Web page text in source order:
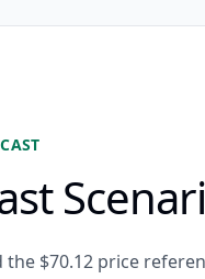
$70.12 price